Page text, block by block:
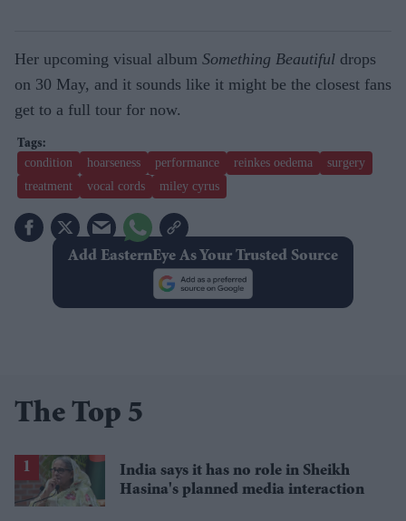
Her upcoming visual album Something Beautiful drops
on 30 May, and it sounds like it might be the closest fans
get to a full tour for now.
condition hoarseness performance reinkes oedema
surgery
treatment
vocal cords miley cyrus
Add EasternEye As Your Trusted Source
The Top 5
India says it has no role in Sheikh
Hasina's planned media interaction